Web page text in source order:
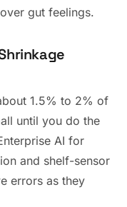
gut feelings.
1.5% to 2% of
until you do the
AI for
and shelf-sensor
errors as they